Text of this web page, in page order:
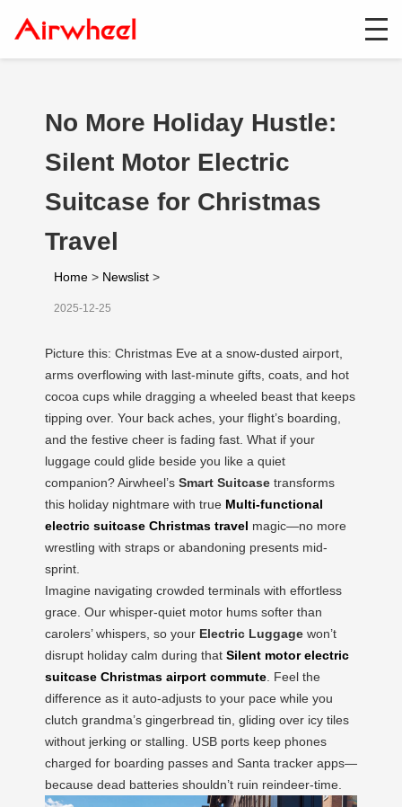
No More Holiday Hustle:
Silent Motor Electric
Suitcase for Christmas
Travel
Home > Newslist >
2025-12-25
Picture this: Christmas Eve at a snow-dusted airport,
arms overflowing with last-minute gifts, coats, and hot
cocoa cups while dragging a wheeled beast that keeps
tipping over. Your back aches, your flight’s boarding,
and the festive cheer is fading fast. What if your
luggage could glide beside you like a quiet
companion? Airwheel’s Smart Suitcase transforms
this holiday nightmare with true Multi-functional
electric suitcase Christmas travel magic—no more
wrestling with straps or abandoning presents mid-
sprint.
Imagine navigating crowded terminals with effortless
grace. Our whisper-quiet motor hums softer than
carolers’ whispers, so your Electric Luggage won’t
disrupt holiday calm during that Silent motor electric
suitcase Christmas airport commute . Feel the
difference as it auto-adjusts to your pace while you
clutch grandma’s gingerbread tin, gliding over icy tiles
without jerking or stalling. USB ports keep phones
charged for boarding passes and Santa tracker apps—
because dead batteries shouldn’t ruin reindeer-time.